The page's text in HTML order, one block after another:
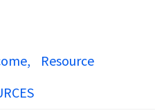
Resource